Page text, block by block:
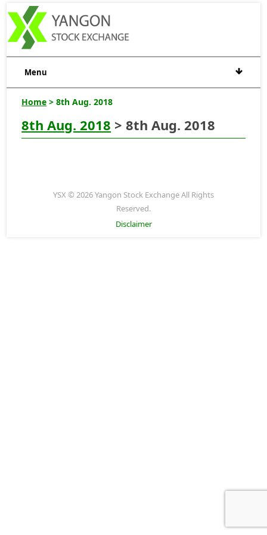
Menu
Home > 8th Aug. 2018
8th Aug. 2018 > 8th Aug. 2018
YSX © 2026 Yangon Stock Exchange All Rights
Reserved.
Disclaimer